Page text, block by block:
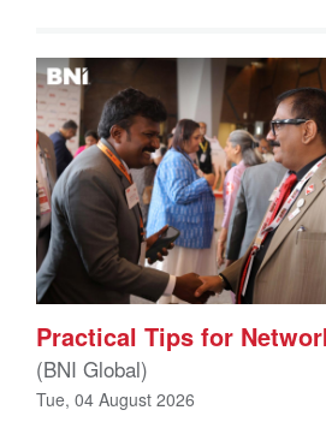
Practical Tips for
(BNI Global)
Tue, 04 August 2026